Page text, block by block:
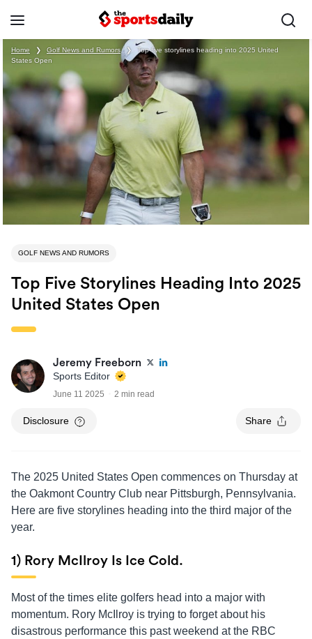
Home ❯ Golf News and Rumors ❯
Top five storylines heading into 2025 United
States Open
GOLF NEWS AND RUMORS
Top Five Storylines Heading Into 2025
United States Open
Jeremy Freeborn
Sports Editor
June 11 2025 2 min read
Disclosure Share
The 2025 United States Open commences on Thursday at
the Oakmont Country Club near Pittsburgh, Pennsylvania.
Here are five storylines heading into the third major of the
year.
1) Rory McIlroy Is Ice Cold.
Most of the times elite golfers head into a major with
momentum. Rory McIlroy is trying to forget about his
disastrous performance this past weekend at the RBC